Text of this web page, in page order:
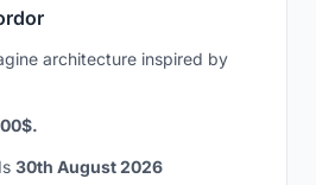
architecture inspired by
30th August 2026